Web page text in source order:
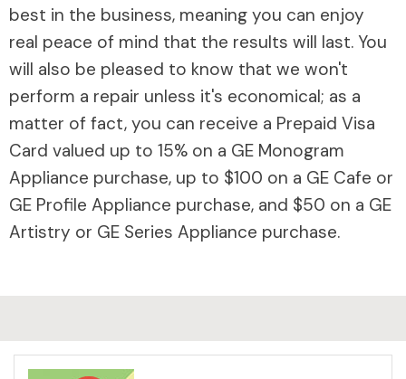
best in the business, meaning you can enjoy
real peace of mind that the results will last. You
will also be pleased to know that we won't
perform a repair unless it's economical; as a
matter of fact, you can receive a Prepaid Visa
Card valued up to 15% on a GE Monogram
Appliance purchase, up to $100 on a GE Cafe or
GE Profile Appliance purchase, and $50 on a GE
Artistry or GE Series Appliance purchase.